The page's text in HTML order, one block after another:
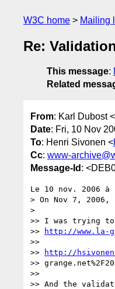
W3C home Mailing
Re:
This message:
Related
From: Karl Dubost <
Date: Fri, 10 Nov
To: Henri Sivonen <
Cc: www-
Message-Id :
Le 10 nov. 2006
> On Nov 7,
>
>> I was trying to
>>
http://www.la-
>>
>>
http://
>>
>>
>> And the